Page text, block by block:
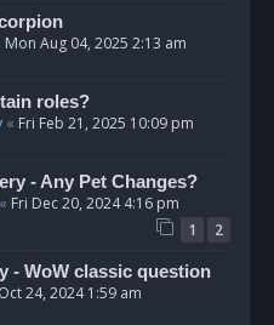
Mon Aug 04, 2025 2:13 am
roles?
« Fri Feb 21, 2025 10:09 pm
- Any Pet Changes?
« Fri Dec 20, 2024 4:16 pm
1 2
- WoW classic question
24, 2024 1:59 am